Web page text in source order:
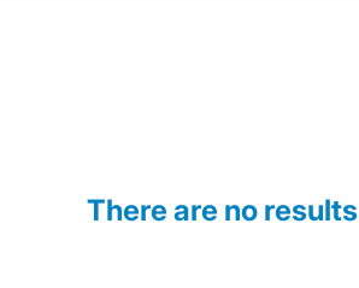
There are no results